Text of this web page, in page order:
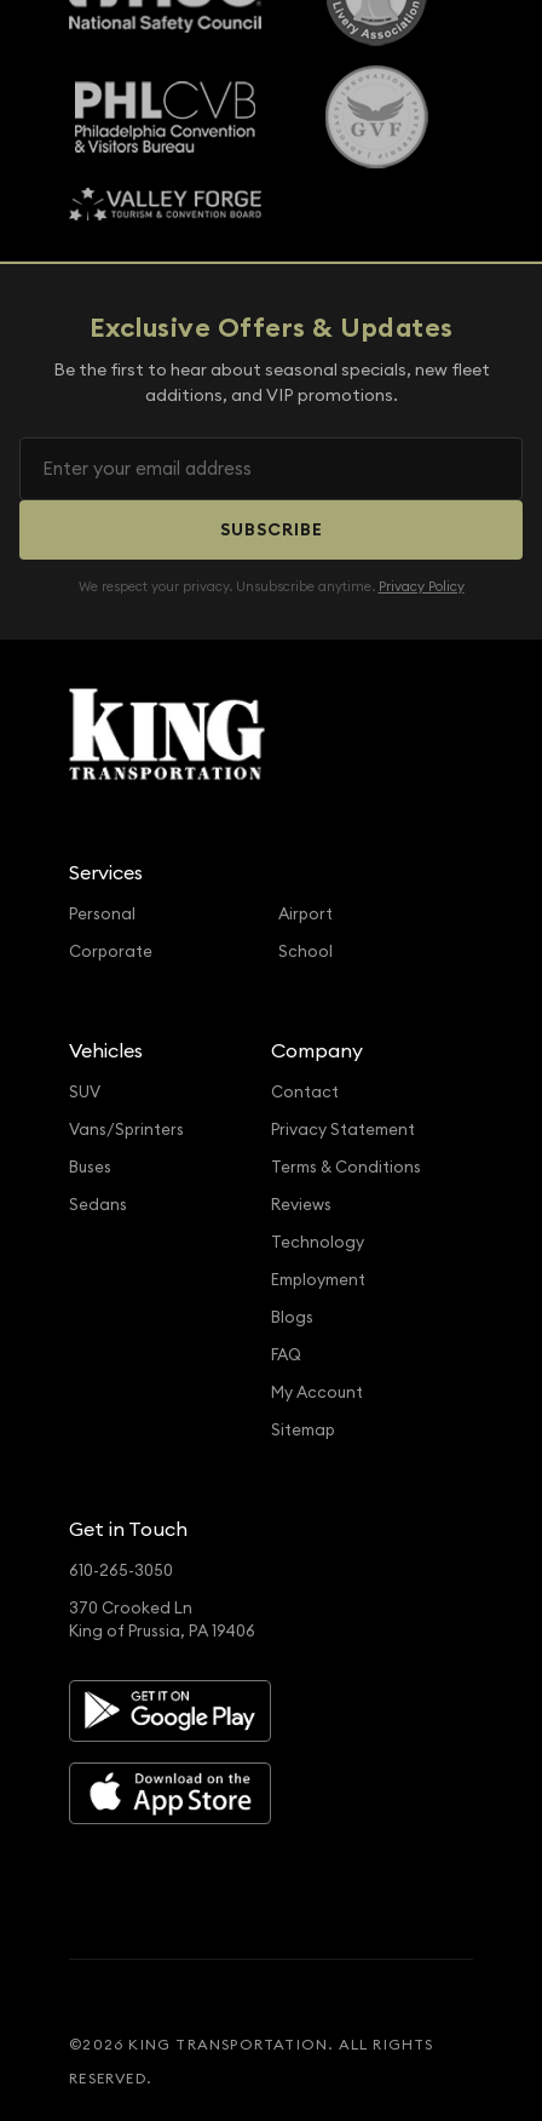
Exclusive Offers & Updates
Be the first to hear about seasonal specials, new fleet
additions, and VIP promotions.
SUBSCRIBE
We respect your privacy. Unsubscribe anytime. Privacy Policy
Services
Personal
Corporate
Airport
School
Vehicles
SUV
Vans/Sprinters
Buses
Sedans
Company
Contact
Privacy Statement
Terms & Conditions
Reviews
Technology
Employment
Blogs
FAQ
My Account
Sitemap
Get in Touch
610-265-3050
370 Crooked Ln
King of Prussia, PA 19406
©2026 KING TRANSPORTATION. ALL RIGHTS
RESERVED.